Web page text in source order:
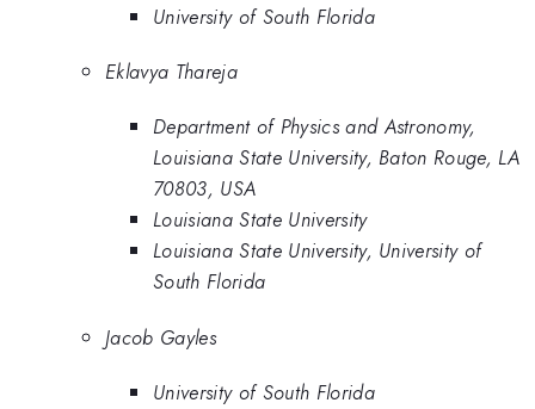
University of South Florida
Eklavya Thareja
Department of Physics and Astronomy,
Louisiana State University, Baton Rouge, LA
70803, USA
Louisiana State University
Louisiana State University, University of
South Florida
Jacob Gayles
University of South Florida